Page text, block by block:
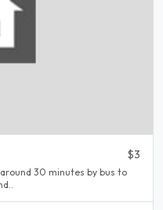
$3
30 minutes by bus to